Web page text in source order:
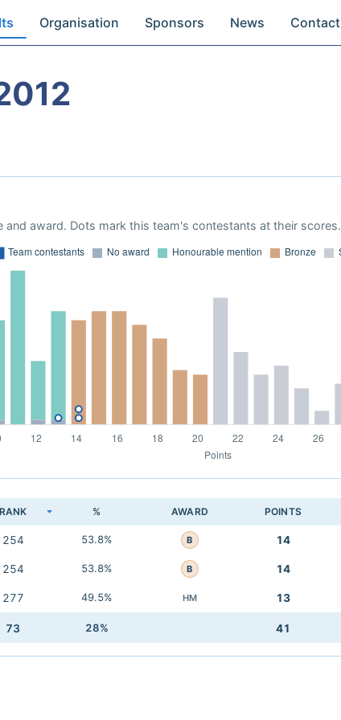
Organisation Sponsors News Contact
award. Dots mark this team's contestants at their scores.
RANK % AWARD POINTS
254 53.8% B 14
254 53.8% B 14
277 49.5% HM 13
73 28% 41